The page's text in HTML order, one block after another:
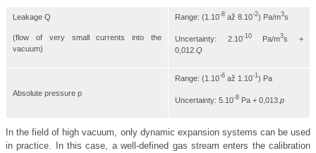
Leakage Q
(flow of very small currents into the
vacuum)
Range: (1.10-8 až 8.10-2) Pa/m3s
Uncertainty: 2.10-10Pa/m3s +
0,012. Q
Absolute pressure p
Range: (1.10-6 až 1.10-1) Pa
Uncertainty: 5.10-8 Pa + 0,013. p
In the field of high vacuum, only dynamic expansion systems can be used
in practice. In this case, a well-defined gas stream enters the calibration